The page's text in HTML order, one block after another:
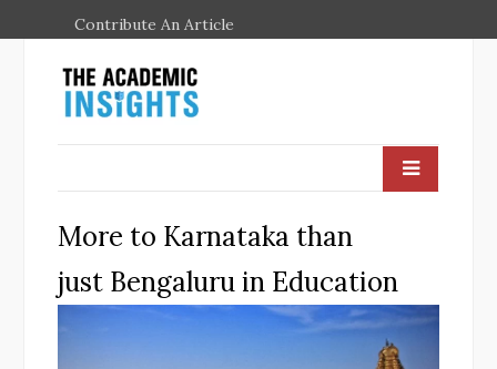
Contribute An Article
More to Karnataka than
just Bengaluru in Education